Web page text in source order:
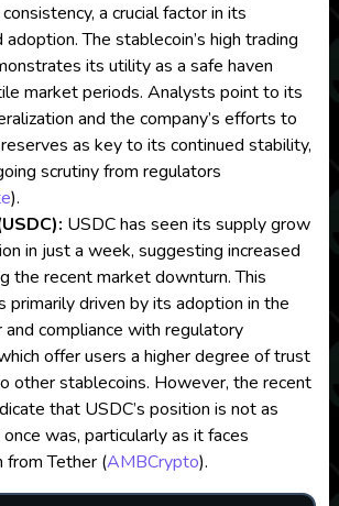
a crucial factor in its
The stablecoin’s high trading
its utility as a safe haven
market periods. Analysts point to its
and the company’s efforts to
as key to its continued stability,
scrutiny from regulators​
).
USDC has seen its supply grow
in just a week, suggesting increased
the recent market downturn. This
primarily driven by its adoption in the
and compliance with regulatory
offer users a higher degree of trust
other stablecoins. However, the recent
that USDC’s position is not as
was, particularly as it faces
from Tether​(AMBCrypto).